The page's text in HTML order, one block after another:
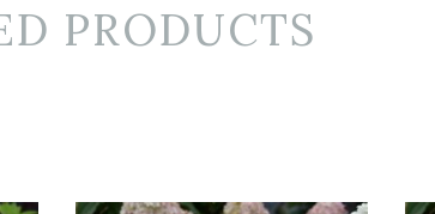
PRODUCTS